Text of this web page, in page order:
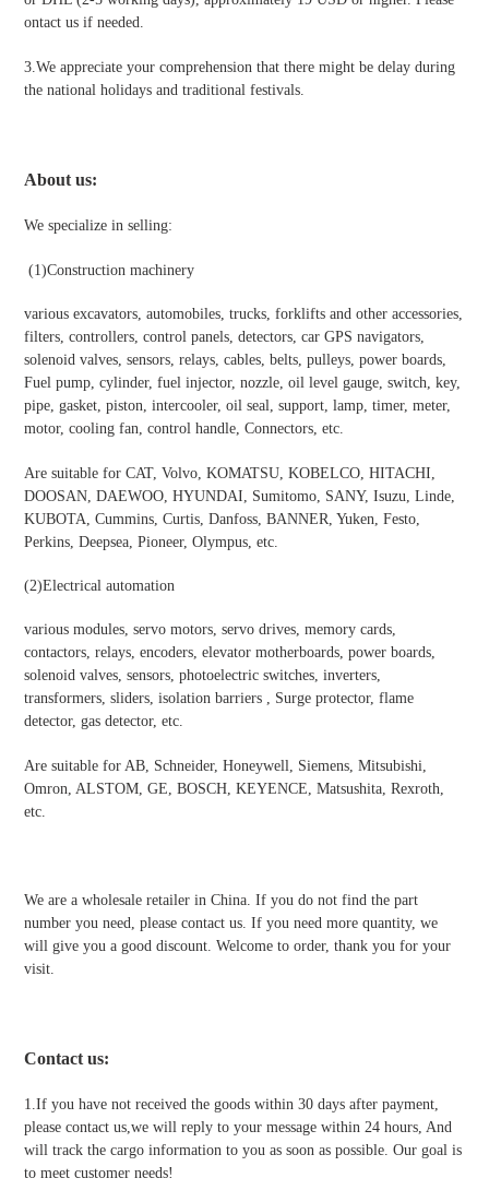
ontact us if needed.
3.We appreciate your comprehension that there might be delay during
the national holidays and traditional festivals
About us:
We specialize in selling:
(1)Construction machinery
various excavators, automobiles, trucks, forklifts and other accessories,
filters, controllers, control panels, detectors, car GPS navigators,
solenoid valves, sensors, relays, cables, belts, pulleys, power boards,
Fuel pump, cylinder, fuel injector, nozzle, oil level gauge, switch, key,
pipe, gasket, piston, intercooler, oil seal, support, lamp, timer, meter,
motor, cooling fan, control handle, Connectors, etc.
Are suitable for CAT, Volvo, KOMATSU, KOBELCO, HITACHI,
DOOSAN, DAEWOO, HYUNDAI, Sumitomo, SANY, Isuzu, Linde,
KUBOTA, Cummins, Curtis, Danfoss, BANNER, Yuken, Festo,
Perkins, Deepsea, Pioneer, Olympus, etc.
(2)Electrical automation
various modules, servo motors, servo drives, memory cards,
contactors, relays, encoders, elevator motherboards, power boards,
solenoid valves, sensors, photoelectric switches, inverters,
transformers, sliders, isolation barriers , Surge protector, flame
detector, gas detector, etc.
Are suitable for AB, Schneider, Honeywell, Siemens, Mitsubishi,
Omron, ALSTOM, GE, BOSCH, KEYENCE, Matsushita, Rexroth,
etc.
We are a wholesale retailer in China. If you do not find the part
number you need, please contact us. If you need more quantity, we
will give you a good discount. Welcome to order, thank you for your
visit.
Contact us:
1.If you have not received the goods within 30 days after payment,
please contact us,we will reply to your message within 24 hours, And
will track the cargo information to you as soon as possible. Our goal is
to meet customer needs!